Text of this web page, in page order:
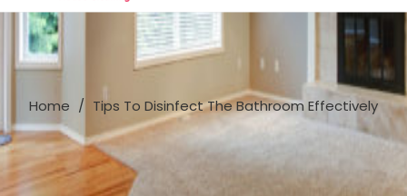
Home Tips To Disinfect The Bathroom Effectively